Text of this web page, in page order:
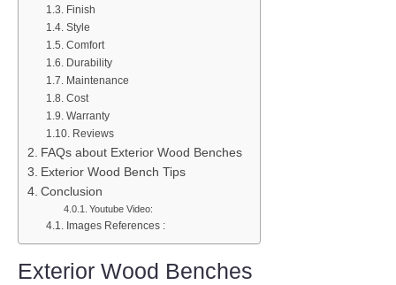
Finish
Style
Comfort
Durability
Maintenance
Cost
Warranty
Reviews
FAQs about Exterior Wood Benches
Exterior Wood Bench Tips
Conclusion
Youtube Video:
Images References :
Exterior Wood Benches